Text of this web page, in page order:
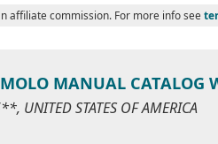
affiliate commission. For more info see
MANUAL CATALOG
UNITED STATES OF AMERICA